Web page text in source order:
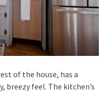
of the house, has a
breezy feel. The kitchen’s